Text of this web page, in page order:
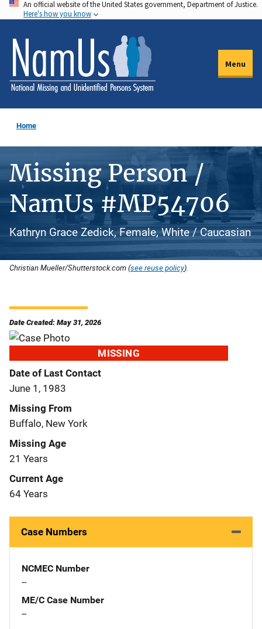
Skip
to
main
content
An official website of the United States government, Department of Justice.
Here's how you know
Menu
Home
Missing Person /
NamUs #MP54706
Kathryn Grace Zedick, Female, White / Caucasian
Christian Mueller/Shutterstock.com (see reuse policy).
Date Created: May 31, 2026
MISSING
Date of Last Contact
June 1, 1983
Missing From
Buffalo, New York
Missing Age
21 Years
Current Age
64 Years
Case Numbers
NCMEC Number
--
ME/C Case Number
--